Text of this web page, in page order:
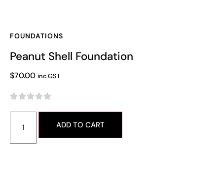
FOUNDATIONS
Peanut Shell Foundation
$70.00 inc GST

ADD TO CART